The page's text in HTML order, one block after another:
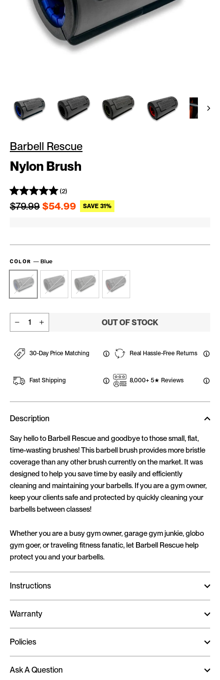
Barbell Rescue
Nylon Brush
(2)
Regular price
$79.99 $54.99 SAVE 31% Sale price
COLOR — Blue
OUT OF STOCK
30-Day Price Matching
Fast Shipping
Real Hassle-Free Returns
8,000+ 5★ Reviews
Description
Say hello to Barbell Rescue and goodbye to those small, flat,
time-wasting brushes! This barbell brush provides more bristle
coverage than any other brush currently on the market. It was
designed to help you save time by easily and efficiently
cleaning and maintaining your barbells. If you are a gym owner,
keep your clients safe and protected by quickly cleaning your
barbells between classes!
Whether you are a busy gym owner, garage gym junkie, globo
gym goer, or traveling fitness fanatic, let Barbell Rescue help
protect you and your barbells.
Instructions
Warranty
Policies
Ask A Question